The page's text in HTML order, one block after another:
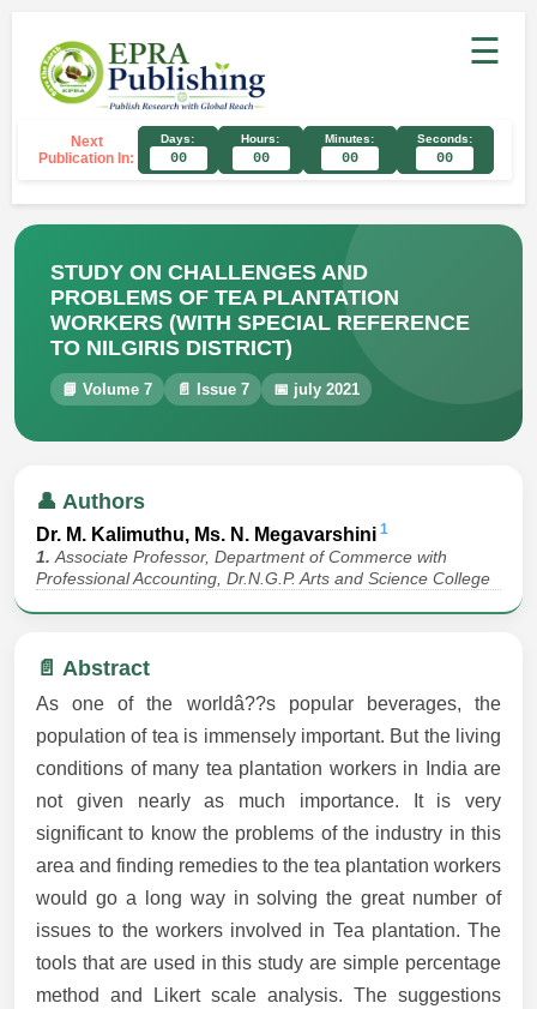
☰
Next
Publication In:
Days:
00
Hours:
00
Minutes:
00
Seconds:
00
STUDY ON CHALLENGES AND
PROBLEMS OF TEA PLANTATION
WORKERS (WITH SPECIAL REFERENCE
TO NILGIRIS DISTRICT)
📘 Volume 7 📄 Issue 7 📅 july 2021
👤 Authors
Dr. M. Kalimuthu, Ms. N. Megavarshini 1
1.Associate Professor, Department of Commerce with
Professional Accounting, Dr.N.G.P. Arts and Science College
📄 Abstract
As one of the worldâ??s popular beverages, the
population of tea is immensely important. But the living
conditions of many tea plantation workers in India are
not given nearly as much importance. It is very
significant to know the problems of the industry in this
area and finding remedies to the tea plantation workers
would go a long way in solving the great number of
issues to the workers involved in Tea plantation. The
tools that are used in this study are simple percentage
method and Likert scale analysis. The suggestions